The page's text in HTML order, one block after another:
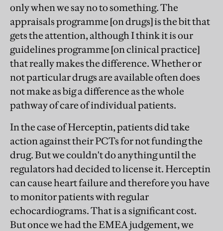
only when we say no to something. The
appraisals programme [on drugs] is the bit that
gets the attention, although I think it is our
guidelines programme [on clinical practice]
that really makes the difference. Whether or
not particular drugs are available often does
not make as big a difference as the whole
pathway of care of individual patients.
In the case of Herceptin, patients did take
action against their PCTs for not funding the
drug. But we couldn't do anything until the
regulators had decided to license it. Herceptin
can cause heart failure and therefore you have
to monitor patients with regular
echocardiograms. That is a significant cost.
But once we had the EMEA judgement, we